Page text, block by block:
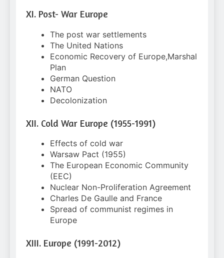
XI. Post- War Europe
The post war settlements
The United Nations
Economic Recovery of Europe,Marshal
Plan
German Question
NATO
Decolonization
XII. Cold War Europe (1955-1991)
Effects of cold war
Warsaw Pact (1955)
The European Economic Community
(EEC)
Nuclear Non-Proliferation Agreement
Charles De Gaulle and France
Spread of communist regimes in
Europe
XIII. Europe (1991-2012)